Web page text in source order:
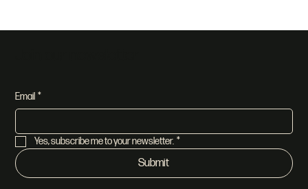
Email *
Yes, subscribe me to your newsletter. *
Submit